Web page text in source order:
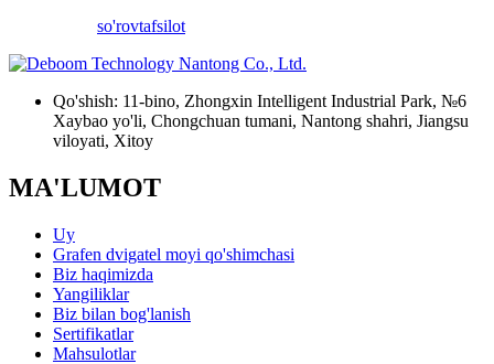
so'rovtafsilot
Qo'shish: 11-bino, Zhongxin Intelligent Industrial Park, №6
Xaybao yo'li, Chongchuan tumani, Nantong shahri, Jiangsu
viloyati, Xitoy
MA'LUMOT
Uy
Grafen dvigatel moyi qo'shimchasi
Biz haqimizda
Yangiliklar
Biz bilan bog'lanish
Sertifikatlar
Mahsulotlar